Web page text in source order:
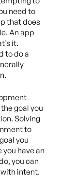
need to
that does
An app
it.
to do a
goal you
Solving
to
you
you have an
you can
intent.